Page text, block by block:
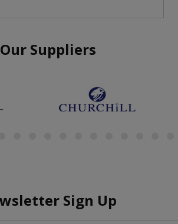
Our Suppliers
Sign Up